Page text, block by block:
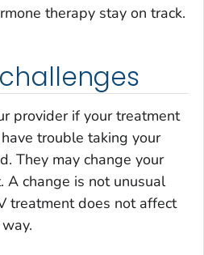
therapy stay on track.
provider if your treatment
trouble taking your
They may change your
change is not unusual
treatment does not affect